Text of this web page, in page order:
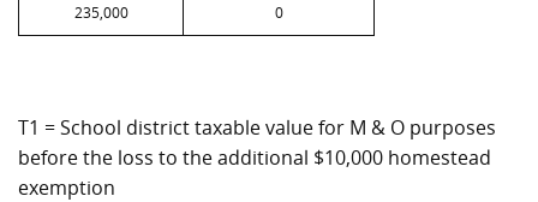
235,000 0
T1 = School district taxable value for M & O purposes
before the loss to the additional $10,000 homestead
exemption